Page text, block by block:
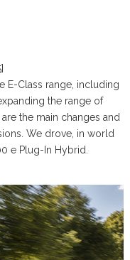
]
E-Class range, including
the range of
the main changes and
We drove, in world
e Plug-In Hybrid.